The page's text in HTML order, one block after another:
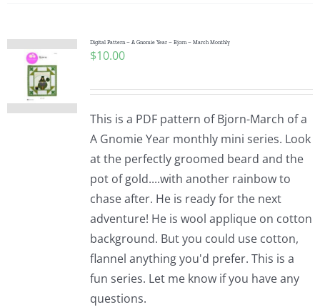
Digital Pattern – A Gnomie Year – Bjorn – March Monthly
$10.00
This is a PDF pattern of Bjorn-March of a
A Gnomie Year monthly mini series. Look
at the perfectly groomed beard and the
pot of gold....with another rainbow to
chase after. He is ready for the next
adventure! He is wool applique on cotton
background. But you could use cotton,
flannel anything you'd prefer. This is a
fun series. Let me know if you have any
questions.